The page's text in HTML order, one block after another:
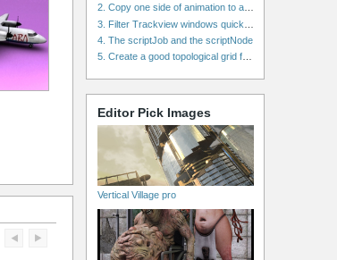
4. The scriptJob and the scriptNode
Editor Pick Images
Vertical Village pro